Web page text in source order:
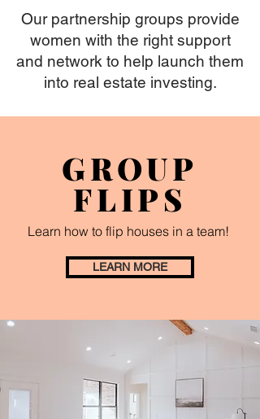
Our partnership groups provide
women with the right support
and network to help launch them
into real estate investing.
GROUP
FLIPS
Learn how to flip houses in a team!
LEARN MORE